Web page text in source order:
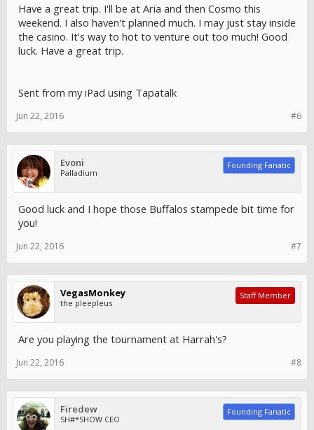
Have a great trip. I'll be at Aria and then Cosmo this
weekend. I also haven't planned much. I may just stay inside
the casino. It's way to hot to venture out too much! Good
luck. Have a great trip.
Sent from my iPad using Tapatalk
#6
Jun 22, 2016
Evoni
Palladium
Founding Fanatic
Good luck and I hope those Buffalos stampede bit time for
you!
#7
Jun 22, 2016
VegasMonkey
the pleepleus
Staff Member
Are you playing the tournament at Harrah's?
#8
Jun 22, 2016
Firedew
SH#*SHOW CEO
Founding Fanatic